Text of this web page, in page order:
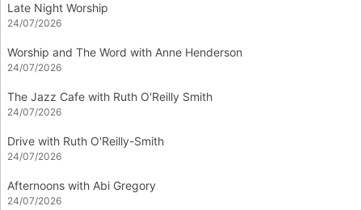
Late Night Worship
24/07/2026
Worship and The Word with Anne Henderson
24/07/2026
The Jazz Cafe with Ruth O'Reilly Smith
24/07/2026
Drive with Ruth O'Reilly-Smith
24/07/2026
Afternoons with Abi Gregory
24/07/2026